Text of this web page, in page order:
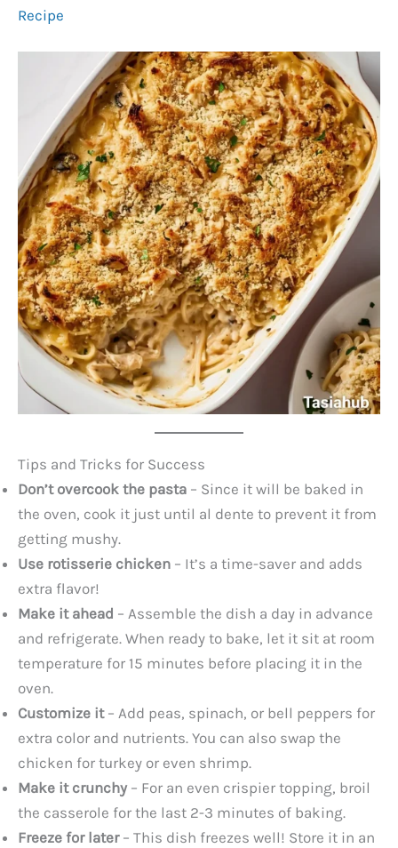
Recipe
Tips and Tricks for Success
Don’t overcook the pasta – Since it will be baked in
the oven, cook it just until al dente to prevent it from
getting mushy.
Use rotisserie chicken – It’s a time-saver and adds
extra flavor!
Make it ahead – Assemble the dish a day in advance
and refrigerate. When ready to bake, let it sit at room
temperature for 15 minutes before placing it in the
oven.
Customize it– Add peas, spinach, or bell peppers for
extra color and nutrients. You can also swap the
chicken for turkey or even shrimp.
Make it crunchy– For an even crispier topping, broil
the casserole for the last 2-3 minutes of baking.
Freeze for later– This dish freezes well! Store it in an